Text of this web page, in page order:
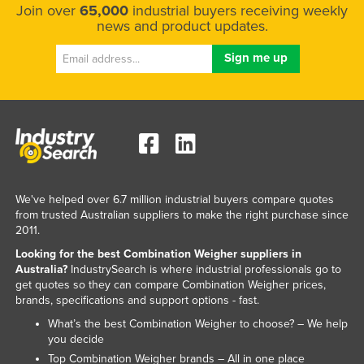
Join over 65,000 industrial buyers receiving weekly
news and product updates.
We've helped over 6.7 million industrial buyers compare quotes
from trusted Australian suppliers to make the right purchase since
2011.
Looking for the best Combination Weigher suppliers in
Australia?IndustrySearch is where industrial professionals go to
get quotes so they can compare Combination Weigher prices,
brands, specifications and support options - fast.
What’s the best Combination Weigher to choose? – We help
you decide
Top Combination Weigher brands – All in one place